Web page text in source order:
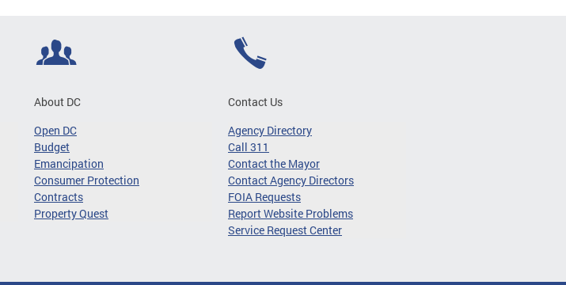
About DC
Open DC
Budget
Emancipation
Consumer Protection
Contracts
Property Quest
Contact Us
Agency Directory
Call 311
Contact the Mayor
Contact Agency Directors
FOIA Requests
Report Website Problems
Service Request Center